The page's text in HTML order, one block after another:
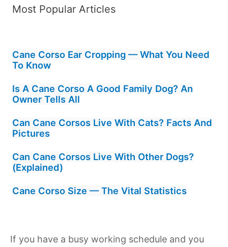
Most Popular Articles
Cane Corso Ear Cropping — What You Need
To Know
Is A Cane Corso A Good Family Dog? An
Owner Tells All
Can Cane Corsos Live With Cats? Facts And
Pictures
Can Cane Corsos Live With Other Dogs?
(Explained)
Cane Corso Size — The Vital Statistics
If you have a busy working schedule and you